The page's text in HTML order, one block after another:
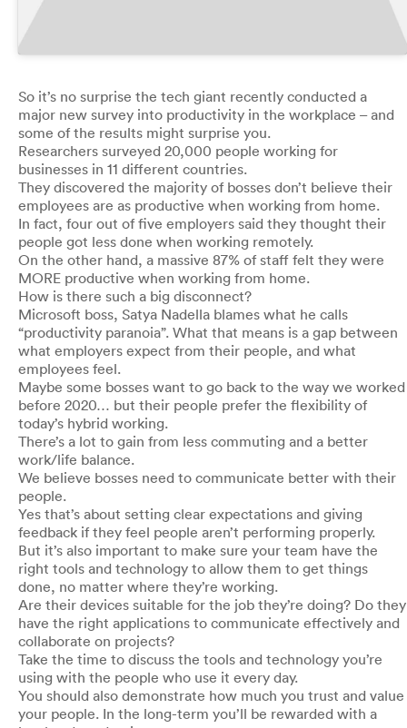
So it’s no surprise the tech giant recently conducted a
major new survey into productivity in the workplace – and
some of the results might surprise you.
Researchers surveyed 20,000 people working for
businesses in 11 different countries.
They discovered the majority of bosses don’t believe their
employees are as productive when working from home.
In fact, four out of five employers said they thought their
people got less done when working remotely.
On the other hand, a massive 87% of staff felt they were
MORE productive when working from home.
How is there such a big disconnect?
Microsoft boss, Satya Nadella blames what he calls
“productivity paranoia”. What that means is a gap between
what employers expect from their people, and what
employees feel.
Maybe some bosses want to go back to the way we worked
before 2020… but their people prefer the flexibility of
today’s hybrid working.
There’s a lot to gain from less commuting and a better
work/life balance.
We believe bosses need to communicate better with their
people.
Yes that’s about setting clear expectations and giving
feedback if they feel people aren’t performing properly.
But it’s also important to make sure your team have the
right tools and technology to allow them to get things
done, no matter where they’re working.
Are their devices suitable for the job they’re doing? Do they
have the right applications to communicate effectively and
collaborate on projects?
Take the time to discuss the tools and technology you’re
using with the people who use it every day.
You should also demonstrate how much you trust and value
your people. In the long-term you’ll be rewarded with a